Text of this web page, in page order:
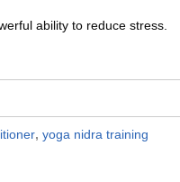
ability to reduce stress.
, yoga nidra training